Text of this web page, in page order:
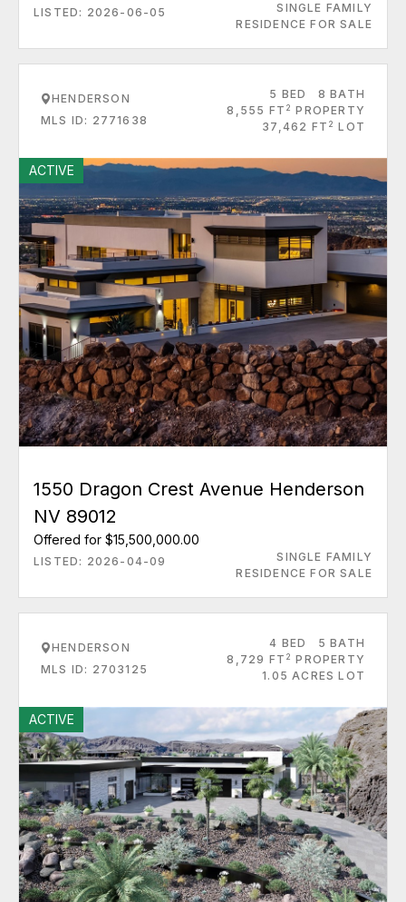
LISTED: 2026-06-05
SINGLE FAMILY
RESIDENCE FOR SALE
HENDERSON
MLS ID: 2771638
5 BED
8 BATH
8,555 FT 2 PROPERTY
37,462 FT 2 LOT
ACTIVE
1550 Dragon Crest Avenue Henderson
NV 89012
Offered for $15,500,000.00
LISTED: 2026-04-09
SINGLE FAMILY
RESIDENCE FOR SALE
HENDERSON
MLS ID: 2703125
4 BED
5 BATH
8,729 FT 2 PROPERTY
1.05 ACRES LOT
ACTIVE